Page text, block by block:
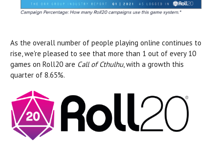
As the overall number of people playing online continues to
rise, we're pleased to see that more than 1 out of every 10
games on Roll20 are Call of Cthulhu, with a growth this
quarter of 8.65%.